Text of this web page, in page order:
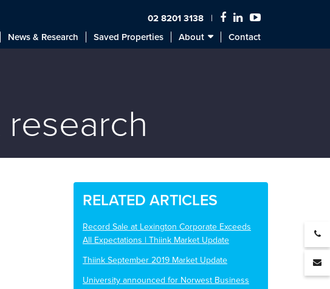
02 8201 3138
News & Research Saved Properties About Contact
RELATED ARTICLES
Record Sale at Lexington Corporate Exceeds
All Expectations | Thiink Market Update
Thiink September 2019 Market Update
University announced for Norwest Business